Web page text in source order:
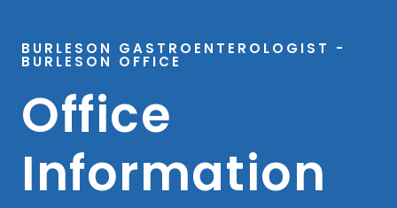
BURLESON GASTROENTEROLOGIST -
BURLESON OFFICE
Office
Information